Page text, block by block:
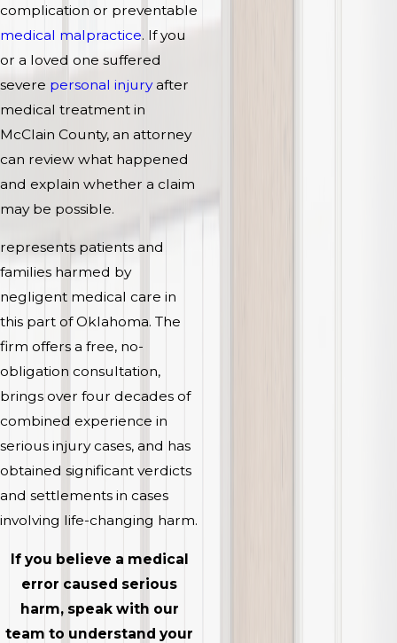
complication or preventable
medical malpractice. If you
or a loved one suffered
severe personal injuryafter
medical treatment in
McClain County, an attorney
can review what happened
and explain whether a claim
may be possible.
represents patients and
families harmed by
negligent medical care in
this part of Oklahoma. The
firm offers a free, no-
obligation consultation,
brings over four decades of
combined experience in
serious injury cases, and has
obtained significant verdicts
and settlements in cases
involving life-changing harm.
If you believe a medical
error caused serious
harm, speak with our
team to understand your